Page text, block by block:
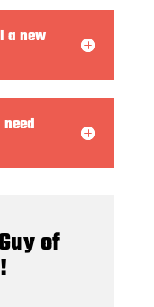
a new
of